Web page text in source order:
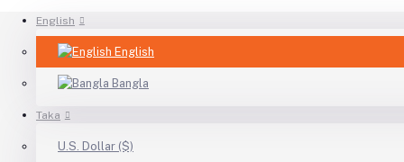
English
English
Bangla
Taka
U.S. Dollar ($)